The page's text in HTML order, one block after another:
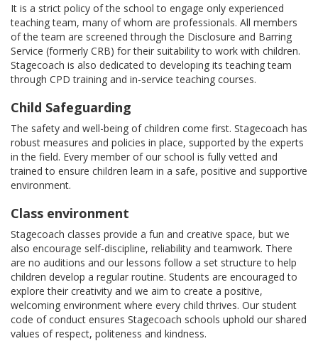
It is a strict policy of the school to engage only experienced
teaching team, many of whom are professionals. All members
of the team are screened through the Disclosure and Barring
Service (formerly CRB) for their suitability to work with children.
Stagecoach is also dedicated to developing its teaching team
through CPD training and in-service teaching courses.
Child Safeguarding
The safety and well-being of children come first. Stagecoach has
robust measures and policies in place, supported by the experts
in the field. Every member of our school is fully vetted and
trained to ensure children learn in a safe, positive and supportive
environment.
Class environment
Stagecoach classes provide a fun and creative space, but we
also encourage self-discipline, reliability and teamwork. There
are no auditions and our lessons follow a set structure to help
children develop a regular routine. Students are encouraged to
explore their creativity and we aim to create a positive,
welcoming environment where every child thrives. Our student
code of conduct ensures Stagecoach schools uphold our shared
values of respect, politeness and kindness.